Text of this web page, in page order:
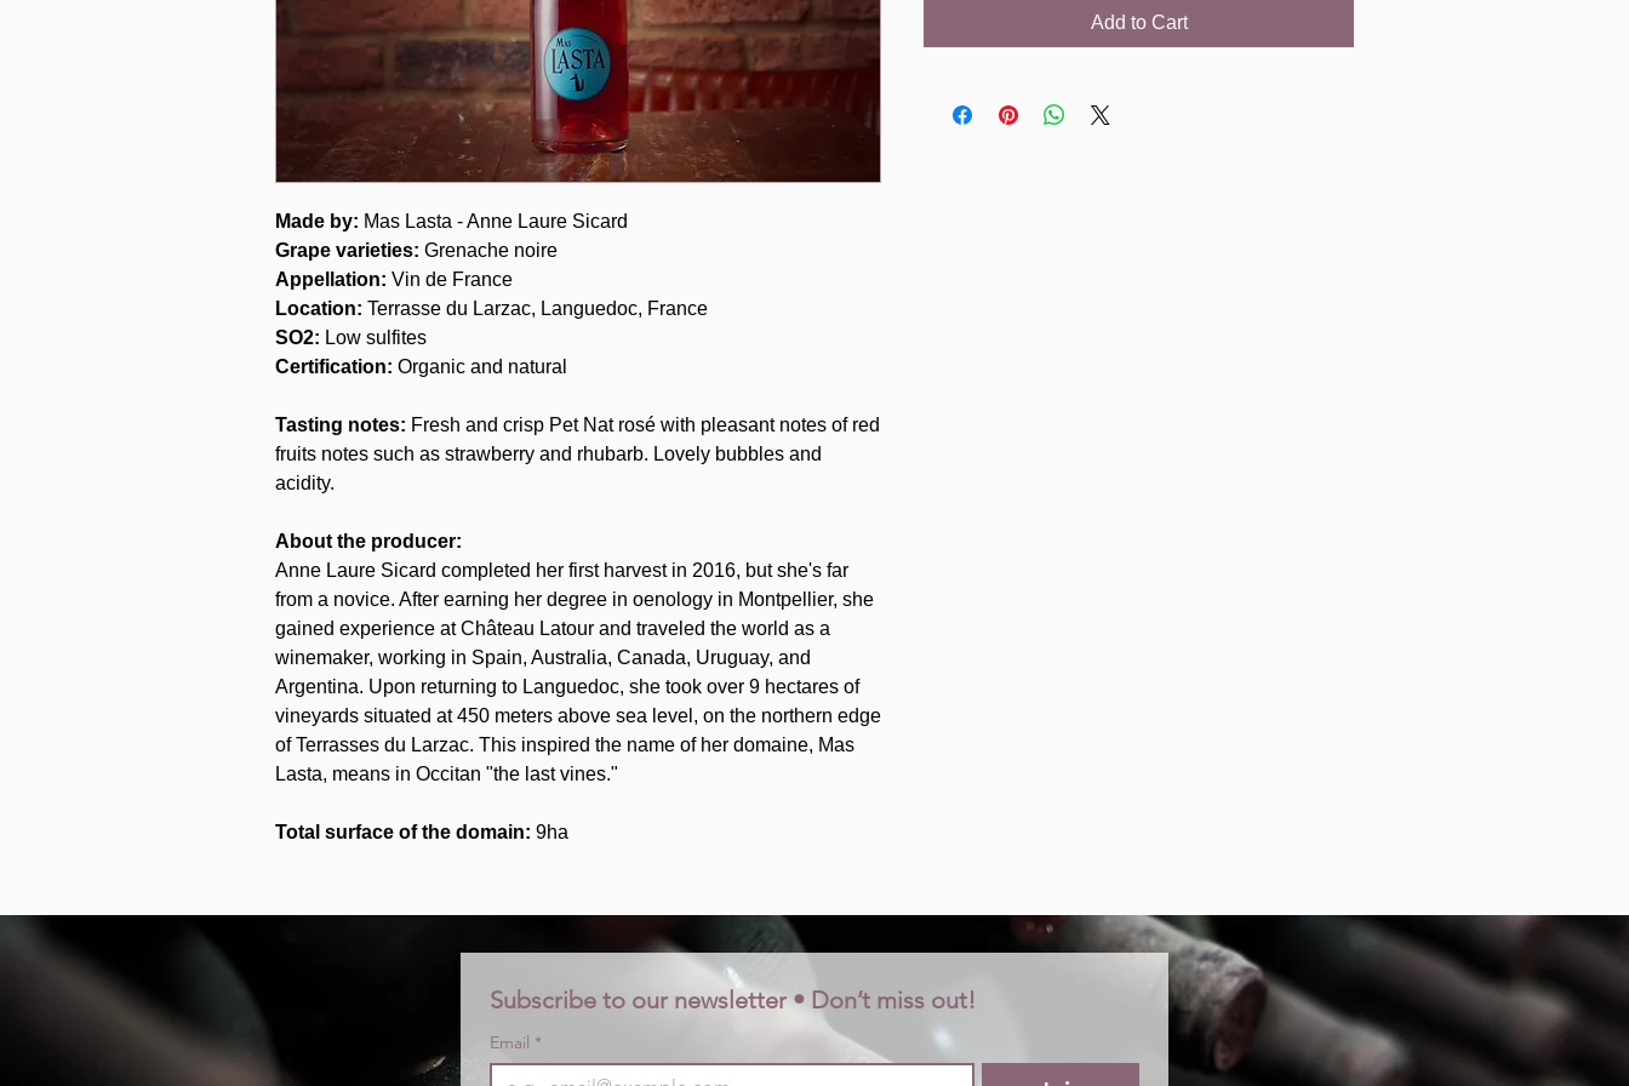
Made by: Mas Lasta - Anne Laure Sicard
Grape varieties: Grenache noire
Appellation: Vin de France
Location: Terrasse du Larzac, Languedoc, France
SO2: Low sulfites
Certification: Organic and natural
Tasting notes: Fresh and crisp Pet Nat rosé with pleasant notes of red
fruits notes such as strawberry and rhubarb. Lovely bubbles and
acidity.
About the producer:
Anne Laure Sicard completed her first harvest in 2016, but she's far
from a novice. After earning her degree in oenology in Montpellier, she
gained experience at Château Latour and traveled the world as a
winemaker, working in Spain, Australia, Canada, Uruguay, and
Argentina. Upon returning to Languedoc, she took over 9 hectares of
vineyards situated at 450 meters above sea level, on the northern edge
of Terrasses du Larzac. This inspired the name of her domaine, Mas
Lasta, means in Occitan "the last vines."
Total surface of the domain: 9ha
Add to Cart
Subscribe to our newsletter • Don’t miss out!
Email *